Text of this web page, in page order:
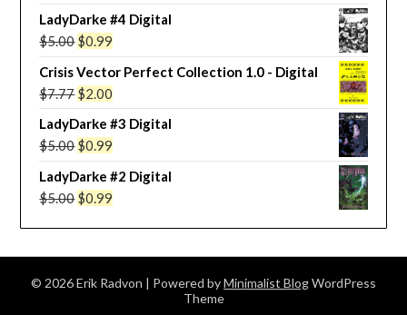
price
was:
$5.00.
price
is:
$3.00.
LadyDarke #4 Digital
$5.00Original
price
was:
$5.00.
$0.99
price
is:
$0.99.
Crisis Vector Perfect Collection 1.0 - Digital
$7.77Original
price
was:
$7.77.
$2.00
price
is:
$2.00.
LadyDarke #3 Digital
$5.00Original
price
was:
$5.00.
$0.99
price
is:
$0.99.
LadyDarke #2 Digital
$5.00Original
$5.00.
$0.99
$0.99.
© 2026 Erik Radvon | Powered byMinimalist BlogWordPress
Theme